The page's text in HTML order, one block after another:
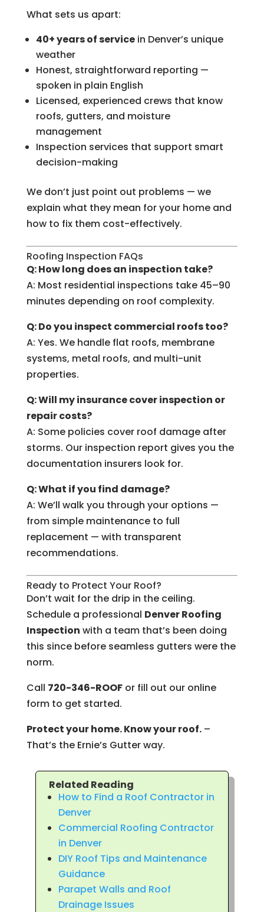
What sets us apart:
40+ years of servicein Denver’s unique
weather
Honest, straightforward reporting —
spoken in plain English
Licensed, experienced crews that know
roofs, gutters, and moisture
management
Inspection services that support smart
decision-making
We don’t just point out problems — we
explain what they mean for your home and
how to fix them cost-effectively.
Roofing Inspection FAQs
Q: How long does an inspection take?
A: Most residential inspections take 45–90
minutes depending on roof complexity.
Q: Do you inspect commercial roofs too?
A: Yes. We handle flat roofs, membrane
systems, metal roofs, and multi-unit
properties.
Q: Will my insurance cover inspection or
repair costs?
A: Some policies cover roof damage after
storms. Our inspection report gives you the
documentation insurers look for.
Q: What if you find damage?
A: We’ll walk you through your options —
from simple maintenance to full
replacement — with transparent
recommendations.
Ready to Protect Your Roof?
Don’t wait for the drip in the ceiling.
Schedule a professional Denver Roofing
Inspection with a team that’s been doing
this since before seamless gutters were the
norm.
Call 720-346-ROOFor fill out our online
form to get started.
Protect your home. Know your roof.–
That’s the Ernie’s Gutter way.
Related Reading
How to Find a Roof Contractor in
Denver
Commercial Roofing Contractor
in Denver
DIY Roof Tips and Maintenance
Guidance
Parapet Walls and Roof
Drainage Issues